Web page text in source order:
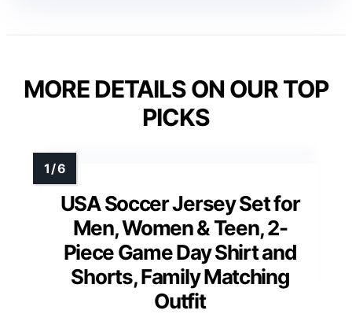
MORE DETAILS ON OUR TOP
PICKS
USA Soccer Jersey Set for
Men, Women & Teen, 2-
Piece Game Day Shirt and
Shorts, Family Matching
Outfit